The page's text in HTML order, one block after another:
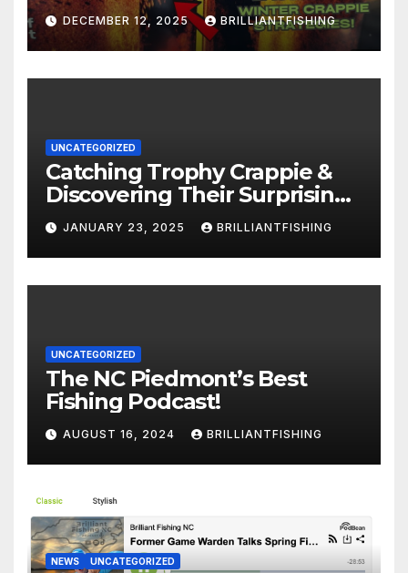
Produce)
DECEMBER 12, 2025 BRILLIANTFISHING
UNCATEGORIZED
Catching Trophy Crappie &
Discovering Their Surprising
Age with NC Biologist! (Part 1)
JANUARY 23, 2025 BRILLIANTFISHING
UNCATEGORIZED
The NC Piedmont’s Best
Fishing Podcast!
AUGUST 16, 2024 BRILLIANTFISHING
NEWS UNCATEGORIZED